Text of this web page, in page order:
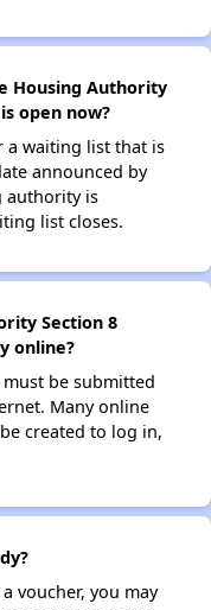
Housing Authority
open now?
a waiting list that is
announced by
authority is
list closes.
Section 8
online?
be submitted
Many online
created to log in,
voucher, you may